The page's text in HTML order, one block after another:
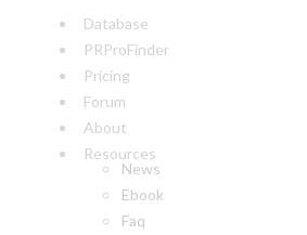
Database
PRProFinder
Pricing
Forum
About
Resources
News
Ebook
Faq